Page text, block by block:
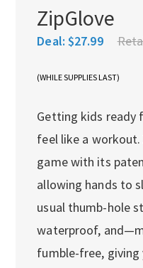
ZipGlove
Deal: $27.99
(WHILE SUPPLIES LAST)
Getting kids ready
feel like a workout.
game with its
allowing hands to
usual thumb-hole
waterproof,
fumble-free, giving